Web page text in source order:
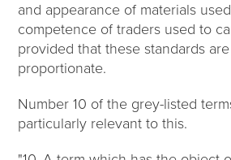
and appearance of materials
competence of traders used to
provided that these standards
proportionate.
Number 10 of the grey-listed
particularly relevant to this.